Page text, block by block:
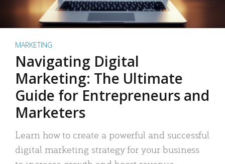
MARKETING
Navigating Digital
Marketing: The Ultimate
Guide for Entrepreneurs and
Marketers
Learn how to create a powerful and successful
digital marketing strategy for your business